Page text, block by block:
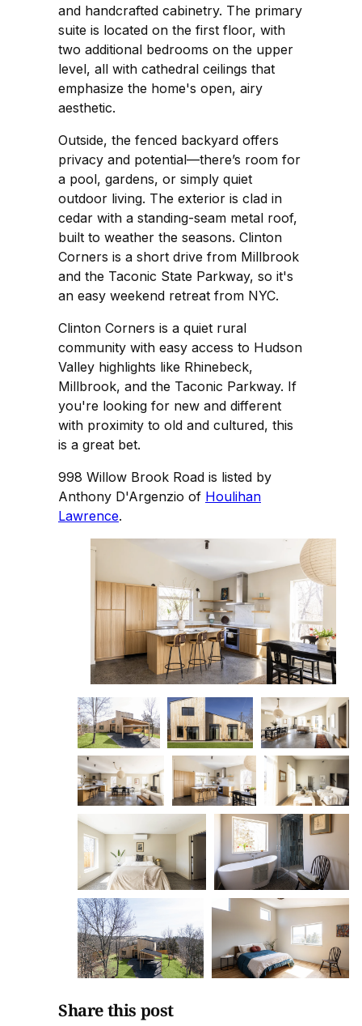
and handcrafted cabinetry. The primary
suite is located on the first floor, with
two additional bedrooms on the upper
level, all with cathedral ceilings that
emphasize the home's open, airy
aesthetic.
Outside, the fenced backyard offers
privacy and potential—there’s room for
a pool, gardens, or simply quiet
outdoor living. The exterior is clad in
cedar with a standing-seam metal roof,
built to weather the seasons. Clinton
Corners is a short drive from Millbrook
and the Taconic State Parkway, so it's
an easy weekend retreat from NYC.
Clinton Corners is a quiet rural
community with easy access to Hudson
Valley highlights like Rhinebeck,
Millbrook, and the Taconic Parkway. If
you're looking for new and different
with proximity to old and cultured, this
is a great bet.
998 Willow Brook Road is listed by
Anthony D'Argenzio of Houlihan
Lawrence.
Share this post